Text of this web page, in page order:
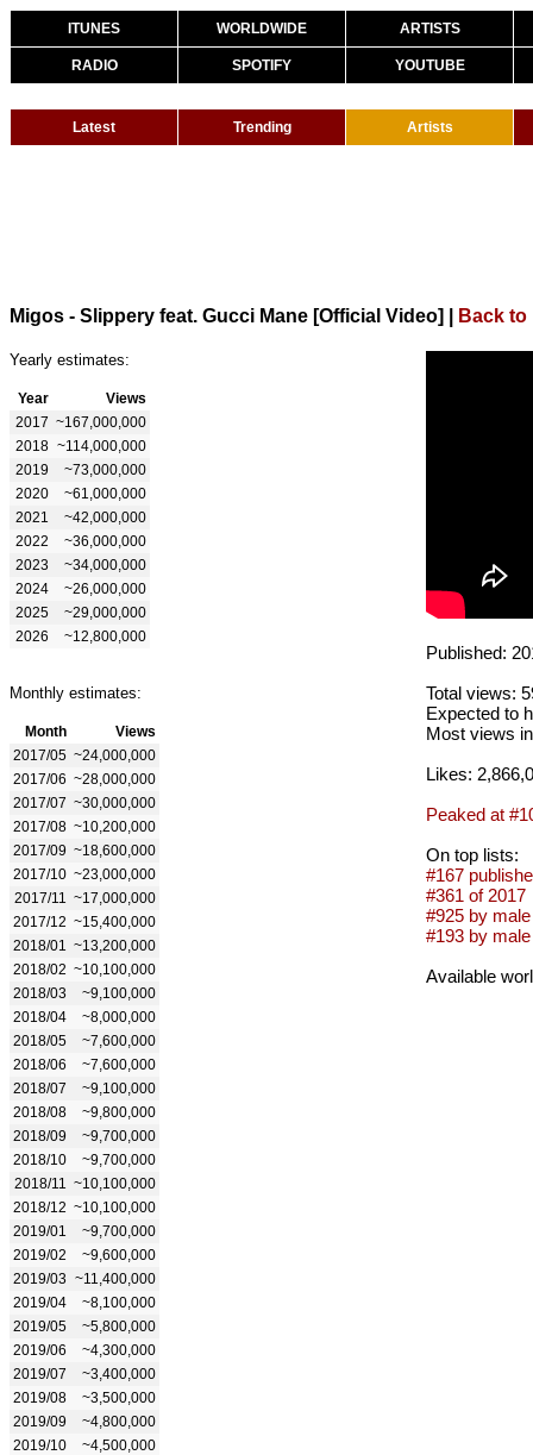
ITUNES WORLDWIDE ARTISTS
RADIO SPOTIFY YOUTUBE
Latest Trending Artists
Migos - Slippery feat. Gucci Mane [Official Video] Back to
Yearly estimates:
Year
Views
2017 ~167,000,000
2018 ~114,000,000
2019
~73,000,000
2020
~61,000,000
2021
~42,000,000
2022
~36,000,000
2023
~34,000,000
2024
~26,000,000
2025
~29,000,000
2026
~12,800,000
Monthly estimates:
Month
Views
2017/05 ~24,000,000
2017/06 ~28,000,000
2017/07 ~30,000,000
2017/08 ~10,200,000
2017/09 ~18,600,000
2017/10 ~23,000,000
2017/11
~17,000,000
2017/12 ~15,400,000
2018/01
~13,200,000
2018/02 ~10,100,000
2018/03
~9,100,000
2018/04
~8,000,000
2018/05
~7,600,000
2018/06
~7,600,000
2018/07
~9,100,000
2018/08
~9,800,000
2018/09
~9,700,000
2018/10
~9,700,000
2018/11
~10,100,000
2018/12 ~10,100,000
2019/01
~9,700,000
2019/02
~9,600,000
2019/03 ~11,400,000
2019/04
~8,100,000
2019/05
~5,800,000
2019/06
~4,300,000
2019/07
~3,400,000
2019/08
~3,500,000
2019/09
~4,800,000
2019/10
~4,500,000
Published:
Total views:
Expected to
Most views
Likes:
Peaked at
On top lists:
#167
#361 of 2017
#925 by
#193 by
Available